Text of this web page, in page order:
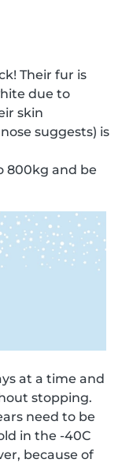
Their fur is
due to
skin
suggests) is
800kg and be
at a time and
stopping.
need to be
in the -40C
because of